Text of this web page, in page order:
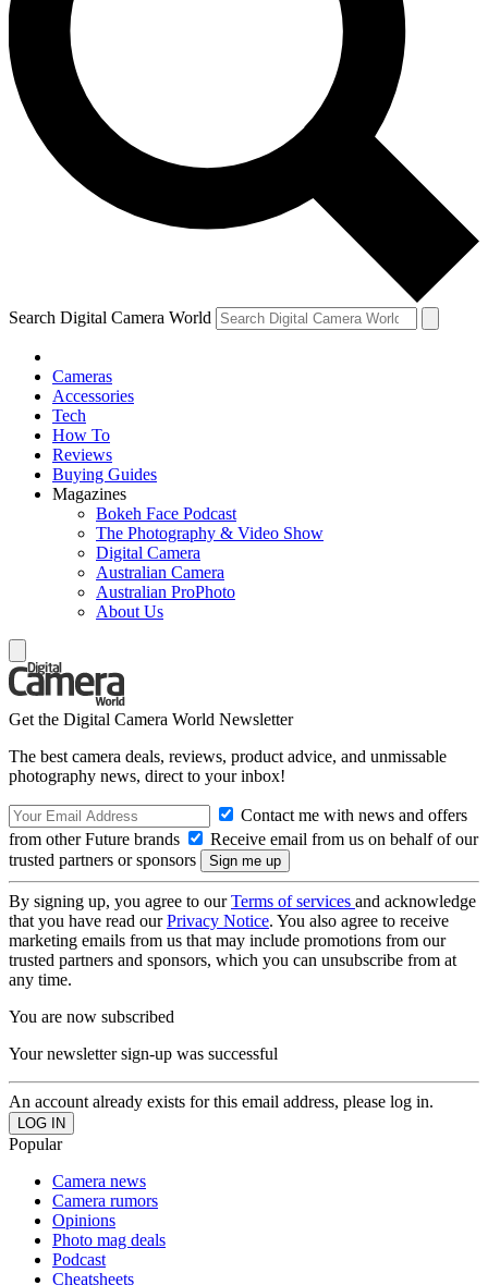
Search Digital Camera World
Cameras
Accessories
Tech
How To
Reviews
Buying Guides
Magazines
Bokeh Face Podcast
The Photography & Video Show
Digital Camera
Australian Camera
Australian ProPhoto
About Us
Get the Digital Camera World Newsletter
The best camera deals, reviews, product advice, and unmissable
photography news, direct to your inbox!
Contact me with news and offers
from other Future brands
Receive email from us on behalf of our
trusted partners or sponsors
By signing up, you agree to ourTerms of services and acknowledge
that you have read ourPrivacy Notice. You also agree to receive
marketing emails from us that may include promotions from our
trusted partners and sponsors, which you can unsubscribe from at
any time.
You are now subscribed
Your newsletter sign-up was successful
An account already exists for this email address, please log in.
Popular
Camera news
Camera rumors
Opinions
Photo mag deals
Podcast
Cheatsheets